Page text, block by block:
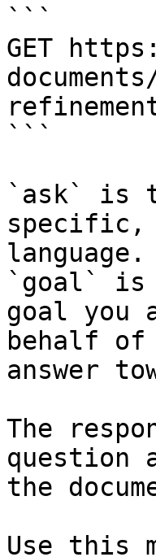
```
GET
```
`ask` is
specific,
language.
`goal` is
goal you
behalf
answer
The
question
the
Use this